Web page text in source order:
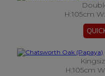
H:105cm
H:105cm